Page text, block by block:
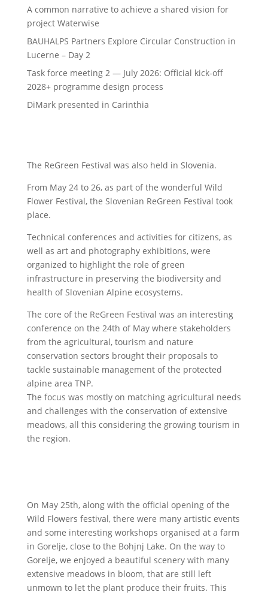
A common narrative to achieve a shared vision for
project Waterwise
BAUHALPS Partners Explore Circular Construction in
Lucerne – Day 2
Task force meeting 2 — July 2026: Official kick-off
2028+ programme design process
DiMark presented in Carinthia
The ReGreen Festival was also held in Slovenia.
From May 24 to 26, as part of the wonderful Wild
Flower Festival, the Slovenian ReGreen Festival took
place.
Technical conferences and activities for citizens, as
well as art and photography exhibitions, were
organized to highlight the role of green
infrastructure in preserving the biodiversity and
health of Slovenian Alpine ecosystems.
The core of the ReGreen Festival was an interesting
conference on the 24th of May where stakeholders
from the agricultural, tourism and nature
conservation sectors brought their proposals to
tackle sustainable management of the protected
alpine area TNP.
The focus was mostly on matching agricultural needs
and challenges with the conservation of extensive
meadows, all this considering the growing tourism in
the region.
On May 25th, along with the official opening of the
Wild Flowers festival, there were many artistic events
and some interesting workshops organised at a farm
in Gorelje, close to the Bohjnj Lake. On the way to
Gorelje, we enjoyed a beautiful scenery with many
extensive meadows in bloom, that are still left
unmown to let the plant produce their fruits. This